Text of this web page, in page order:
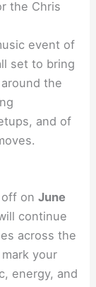
the Chris
event of
set to bring
the
and of
off onJune
continue
across the
your
energy, and